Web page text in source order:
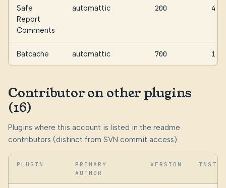
Safe
Report
Comments
automattic 200 4
Batcache automattic 700 1
Contributor on other plugins
(16)
Plugins where this account is listed in the readme
contributors (distinct from SVN commit access).
PLUGIN
PRIMARY
AUTHOR
VERSION